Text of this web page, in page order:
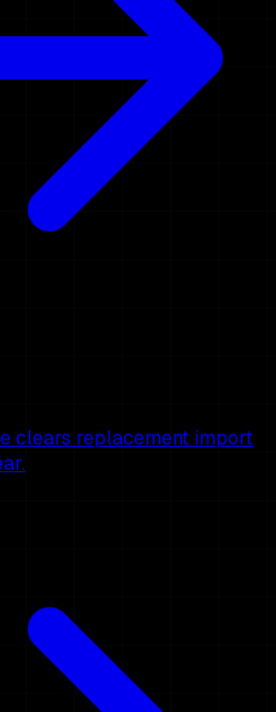
clears replacement import